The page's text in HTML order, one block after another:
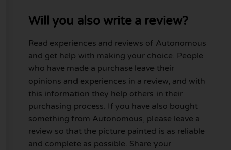
Will you also write a review?
Read experiences and reviews of Autonomous
and get help with making your choice. People
who have made a purchase leave their
opinions and experiences in a review, and with
this information they help others in their
purchasing process. If you have also bought
something from Autonomous, please leave a
review so that the picture painted is as reliable
and complete as possible. Share your